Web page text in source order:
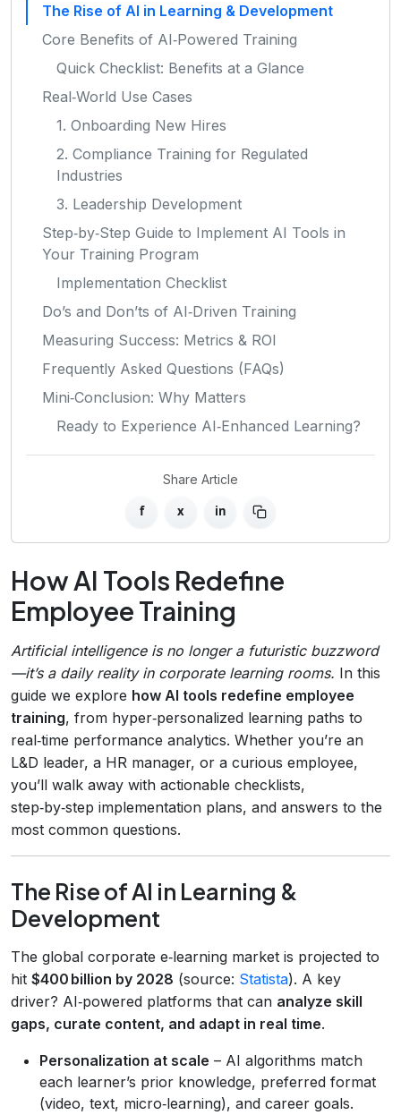
The Rise of AI in Learning & Development
Core Benefits of AI‑Powered Training
Quick Checklist: Benefits at a Glance
Real‑World Use Cases
1. Onboarding New Hires
2. Compliance Training for Regulated
Industries
3. Leadership Development
Step‑by‑Step Guide to Implement AI Tools in
Your Training Program
Implementation Checklist
Do’s and Don’ts of AI‑Driven Training
Measuring Success: Metrics & ROI
Frequently Asked Questions (FAQs)
Mini‑Conclusion: Why Matters
Ready to Experience AI‑Enhanced Learning?
Share Article
f x in
How AI Tools Redefine
Employee Training
Artificial intelligence is no longer a futuristic buzzword
—it’s a daily reality in corporate learning rooms. In this
guide we explore how AI tools redefine employee
training, from hyper‑personalized learning paths to
real‑time performance analytics. Whether you’re an
L&D leader, a HR manager, or a curious employee,
you’ll walk away with actionable checklists,
step‑by‑step implementation plans, and answers to the
most common questions.
The Rise of AI in Learning &
Development
The global corporate e‑learning market is projected to
hit $400 billion by 2028 (source: Statista). A key
driver? AI‑powered platforms that can analyze skill
gaps, curate content, and adapt in real time.
Personalization at scale – AI algorithms match
each learner’s prior knowledge, preferred format
(video, text, micro‑learning), and career goals.